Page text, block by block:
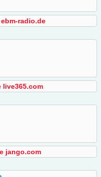
radio.de
live365.com
jango.com